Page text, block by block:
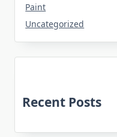
Paint
Uncategorized
Recent Posts